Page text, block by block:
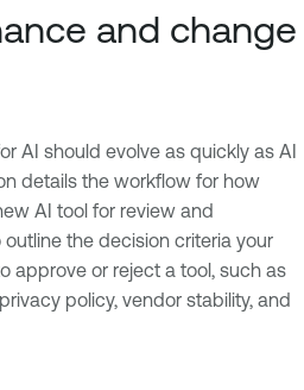
and change
AI should evolve as quickly as AI
details the workflow for how
AI tool for review and
the decision criteria your
approve or reject a tool, such as
policy, vendor stability, and